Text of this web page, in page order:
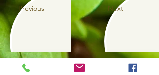
Previous Next